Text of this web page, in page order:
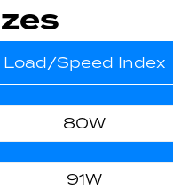
Load/Speed Index
80W
91W